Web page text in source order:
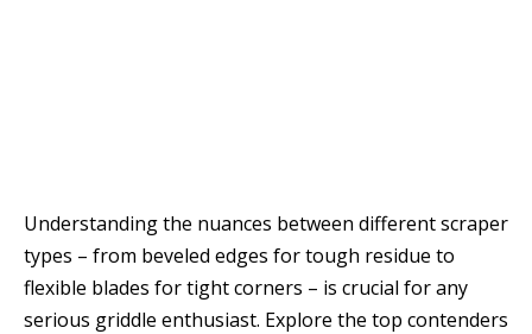
Understanding the nuances between different scraper
types – from beveled edges for tough residue to
flexible blades for tight corners – is crucial for any
serious griddle enthusiast. Explore the top contenders